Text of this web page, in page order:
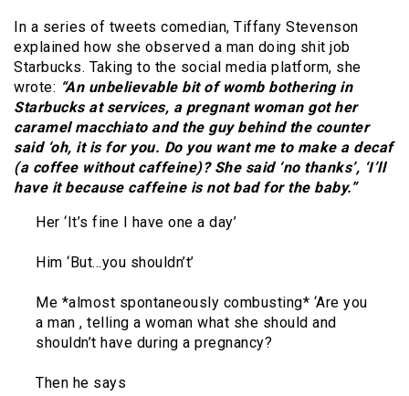
In a series of tweets comedian, Tiffany Stevenson
explained how she observed a man doing shit job
Starbucks. Taking to the social media platform, she
wrote: “An unbelievable bit of womb bothering in
Starbucks at services, a pregnant woman got her
caramel macchiato and the guy behind the counter
said ‘oh, it is for you. Do you want me to make a decaf
(a coffee without caffeine)? She said ‘no thanks’, ‘I’ll
have it because caffeine is not bad for the baby.”
Her ‘It’s fine I have one a day’
Him ‘But…you shouldn’t’
Me *almost spontaneously combusting* ‘Are you
a man , telling a woman what she should and
shouldn’t have during a pregnancy?
Then he says